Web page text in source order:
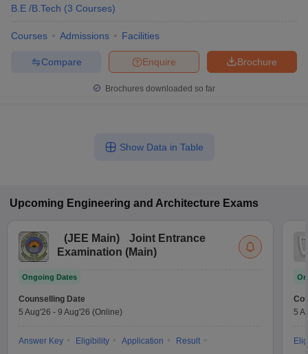
B.E /B.Tech (3 Courses)
Courses Admissions Facilities
Brochure
Enquire
Compare
Brochures downloaded so far
Show Data in Table
Upcoming Engineering and Architecture Exams
(JEE Main)
Joint Entrance
Examination (Main)
Ongoing Dates
Counselling Date
5 Aug'26 - 9 Aug'26 (Online)
Answer Key Eligibility Application
Result
5